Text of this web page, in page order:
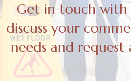
Get in touch with
discuss your
needs and